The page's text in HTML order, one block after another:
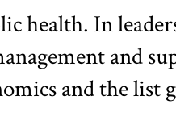
health. In
and
and the list